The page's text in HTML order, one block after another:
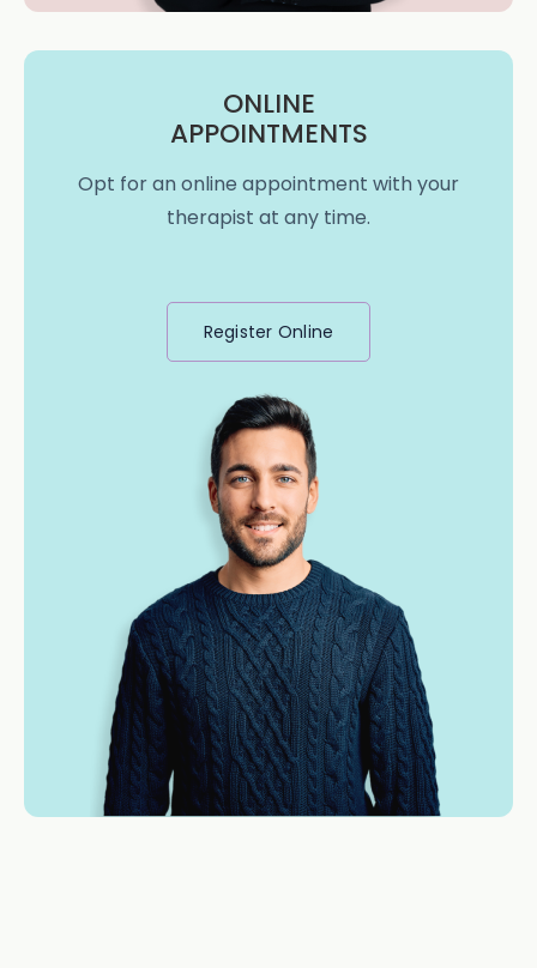
ONLINE
APPOINTMENTS
Opt for an online appointment with your
therapist at any time.
Register Online